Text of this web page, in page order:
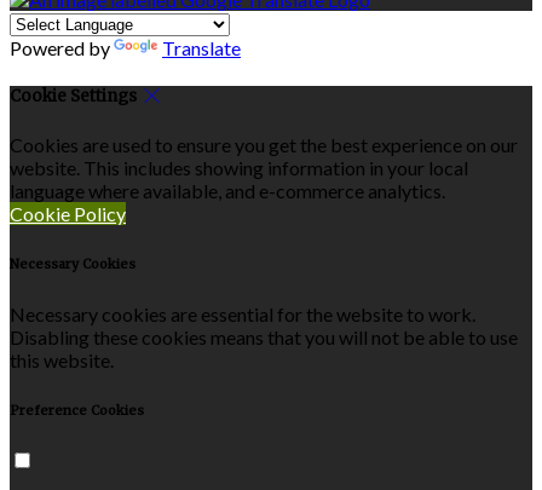
Powered by Translate
Cookie Settings
Cookies are used to ensure you get the best experience on our
website. This includes showing information in your local
language where available, and e-commerce analytics.
Cookie Policy
Necessary Cookies
Necessary cookies are essential for the website to work.
Disabling these cookies means that you will not be able to use
this website.
Preference Cookies